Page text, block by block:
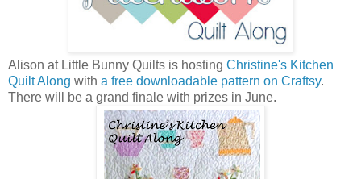
Alison at Little Bunny Quilts is hosting Christine's Kitchen
Quilt Along with a free downloadable pattern on Craftsy.
There will be a grand finale with prizes in June.